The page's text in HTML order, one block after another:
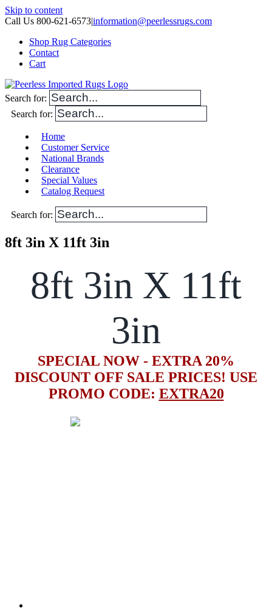
Skip to content
Call Us 800-621-6573|information@peerlessrugs.com
Shop Rug Categories
Contact
Cart
Search for:
Search for:
Home
Customer Service
National Brands
Clearance
Special Values
Catalog Request
Search for:
8ft 3in X 11ft 3in
8ft 3in X 11ft
3in
SPECIAL NOW - EXTRA 20%
DISCOUNT OFF SALE PRICES! USE
PROMO CODE: EXTRA20